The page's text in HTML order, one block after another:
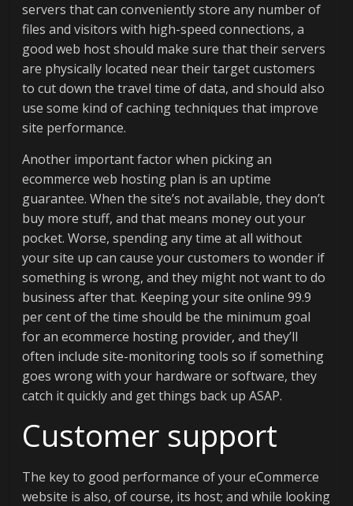
servers that can conveniently store any number of
files and visitors with high-speed connections, a
good web host should make sure that their servers
are physically located near their target customers
to cut down the travel time of data, and should also
use some kind of caching techniques that improve
site performance.
Another important factor when picking an
ecommerce web hosting plan is an uptime
guarantee. When the site’s not available, they don’t
buy more stuff, and that means money out your
pocket. Worse, spending any time at all without
your site up can cause your customers to wonder if
something is wrong, and they might not want to do
business after that. Keeping your site online 99.9
per cent of the time should be the minimum goal
for an ecommerce hosting provider, and they’ll
often include site-monitoring tools so if something
goes wrong with your hardware or software, they
catch it quickly and get things back up ASAP.
Customer support
The key to good performance of your eCommerce
website is also, of course, its host; and while looking